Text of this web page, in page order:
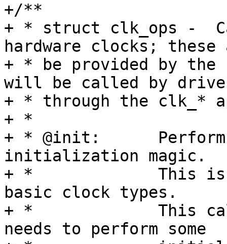
+/**
+ * struct clk_ops -
hardware clocks;
+ * be provided by the
will be called by
+ * through the clk_*
+ *
+ * @init:	Perform platform-specific
initialization magic.
+ *		This is not used by any of the
basic clock types.
+ *		This callback exist for HW which
needs to perform some